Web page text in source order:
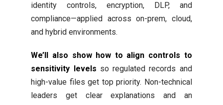
identity controls, encryption, DLP, and
compliance—applied across on-prem, cloud,
and hybrid environments.
We’ll also show how to align controls to
sensitivity levels so regulated records and
high-value files get top priority. Non-technical
leaders get clear explanations and an